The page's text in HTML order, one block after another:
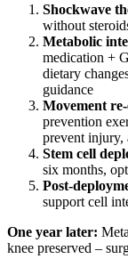
Shockwave
without
Metabolic
medication +
dietary
guidance
Movement
prevention
prevent injury,
Stem cell
six months,
Post-
support cell
One year later:
knee preserved –